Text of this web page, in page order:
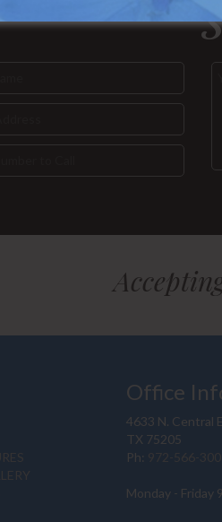
Office
4633 N. Central
TX 75205
Ph: 972-566-
Monday - Friday